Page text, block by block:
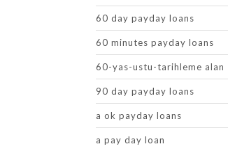
60 day payday loans
60 minutes payday loans
60-yas-ustu-tarihleme alan
90 day payday loans
a ok payday loans
a pay day loan